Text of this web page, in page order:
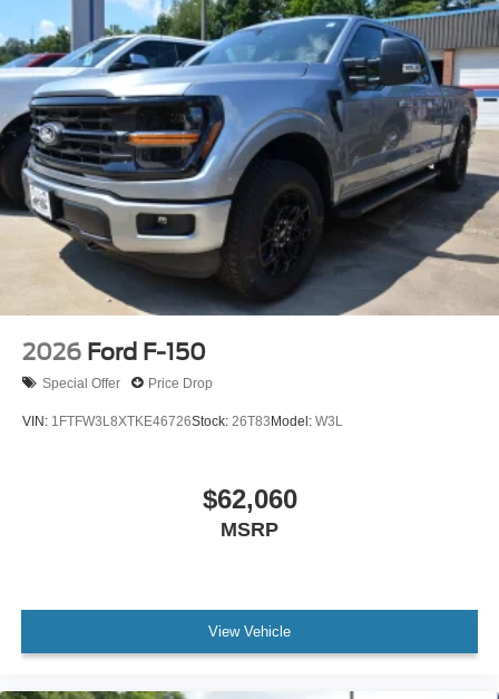
2026 Ford F-150
Special Offer Price Drop
VIN: 1FTFW3L8XTKE46726Stock: 26T83 Model: W3L
$62,060
MSRP
View Vehicle